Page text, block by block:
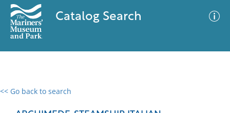
Catalog Search
<< Go back to search
0 results